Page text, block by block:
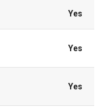
Yes
Yes
Yes